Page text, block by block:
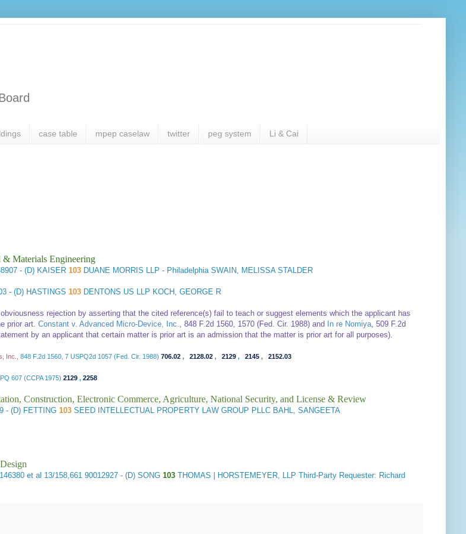
case table mpep caselaw twitter peg system Li & Cai
& Materials Engineering
- (D) KAISER103 DUANE MORRIS LLP - Philadelphia SWAIN, MELISSA STALDER
- (D) HASTINGS103 DENTONS US LLP KOCH, GEORGE R
rejection by asserting that the cited reference(s) fail to teach or suggest elements which the applicant has
prior art.Constant v. Advanced Micro-Device, Inc., 848 F.2d 1560, 1570 (Fed. Cir. 1988) and In re Nomiya, 509 F.2d
by an applicant that certain matter is prior art is an admission that the matter is prior art for all purposes).
Inc., 848 F.2d 1560, 7 USPQ2d 1057 (Fed. Cir. 1988)706.02 ,2128.02 ,2129 ,2145 ,2152.03
607 (CCPA 1975)2129 ,2258
Construction, Electronic Commerce, Agriculture, National Security, and License & Review
- (D) FETTING 103SEED INTELLECTUAL PROPERTY LAW GROUP PLLC BAHL, SANGEETA
et al 13/158,661 90012927 - (D) SONG 103 THOMAS | HORSTEMEYER, LLP Third-Party Requester: Richard